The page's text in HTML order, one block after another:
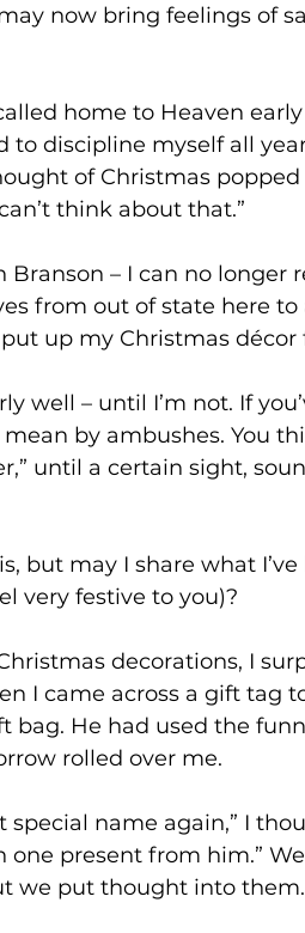
now bring feelings of
home to Heaven
to discipline myself all
of Christmas
think about that.”
Branson – I can no longer
from out of state here
up my Christmas décor
by ambushes. You
until a certain sight,
but may I share what
very festive to you)?
decorations, I
I came across a gift tag
bag. He had used the
rolled over me.
special name again,” I
one present from him.”
we put thought into them.